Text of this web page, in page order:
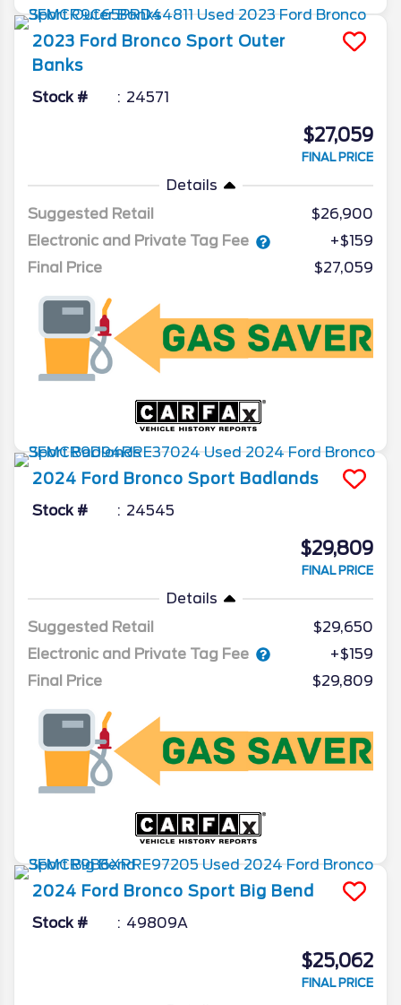
2023 Ford Bronco Sport Outer
Banks
Stock # 24571
$27,059
FINAL PRICE
Details
Suggested Retail
$26,900
Electronic and Private Tag Fee
+$159
Final Price
$27,059
2024 Ford Bronco Sport Badlands
Stock # 24545
$29,809
FINAL PRICE
Details
Suggested Retail
$29,650
Electronic and Private Tag Fee
+$159
Final Price
$29,809
2024 Ford Bronco Sport Big Bend
Stock # 49809A
$25,062
FINAL PRICE